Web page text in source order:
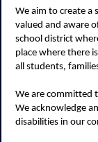
We aim to create a
valued and aware
school district
place where there
all students,
We are committed
We acknowledge
disabilities in our